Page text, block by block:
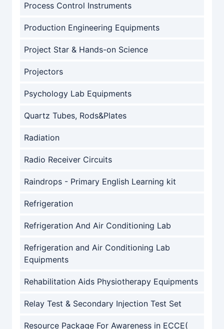
Process Control Instruments
Production Engineering Equipments
Project Star & Hands-on Science
Projectors
Psychology Lab Equipments
Quartz Tubes, Rods&Plates
Radiation
Radio Receiver Circuits
Raindrops - Primary English Learning kit
Refrigeration
Refrigeration And Air Conditioning Lab
Refrigeration and Air Conditioning Lab
Equipments
Rehabilitation Aids Physiotherapy Equipments
Relay Test & Secondary Injection Test Set
Resource Package For Awareness in ECCE(